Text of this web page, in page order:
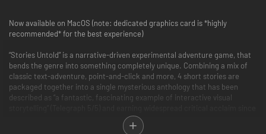
Now available on MacOS (note: dedicated graphics card is *highly
recommended* for the best experience)
“Stories Untold” is a narrative-driven experimental adventure game, that
bends the genre into something completely unique. Combining a mix of
classic text-adventure, point-and-click and more, 4 short stories are
packaged together into a single mysterious anthology that has been
described as “a fantastic, fascinating example of interactive visual